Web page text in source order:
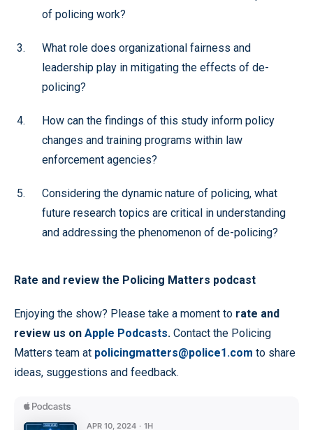
of policing work?
What role does organizational fairness and
leadership play in mitigating the effects of de-
policing?
How can the findings of this study inform policy
changes and training programs within law
enforcement agencies?
Considering the dynamic nature of policing, what
future research topics are critical in understanding
and addressing the phenomenon of de-policing?
Rate and review the Policing Matters podcast
Enjoying the show? Please take a moment to rate and
review us on Apple Podcasts. Contact the Policing
Matters team at policingmatters@police1.com to share
ideas, suggestions and feedback.